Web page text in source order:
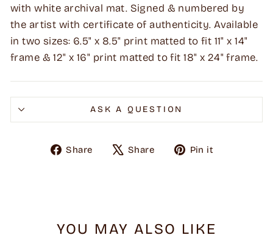
with white archival mat. Signed & numbered by
the artist with certificate of authenticity. Available
in two sizes: 6.5" x 8.5" print matted to fit 11" x 14"
frame & 12" x 16" print matted to fit 18" x 24" frame.
ASK A QUESTION
Share
ShareShare
TweetPin it
YOU MAY ALSO LIKE